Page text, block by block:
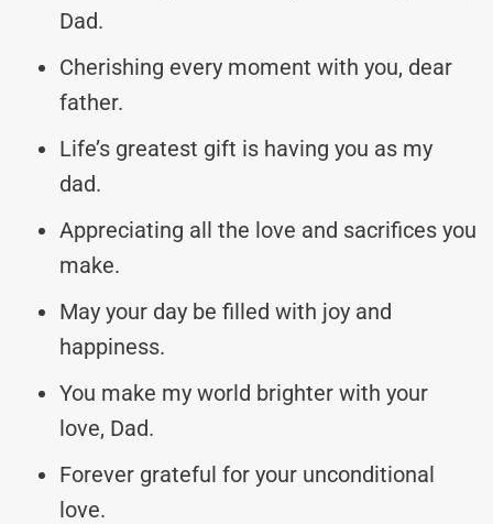
Dad.
Cherishing every moment with you, dear
father.
Life’s greatest gift is having you as my
dad.
Appreciating all the love and sacrifices you
make.
May your day be filled with joy and
happiness.
You make my world brighter with your
love, Dad.
Forever grateful for your unconditional
love.